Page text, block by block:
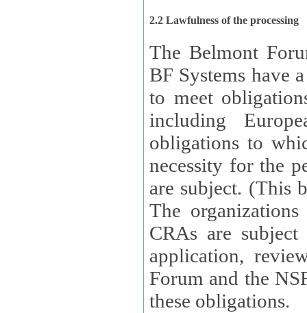
2.2 Lawfulness of the processing
The Belmont
BF Systems have a
to meet
including
obligations to
necessity for the
are subject. (This
The organizations
CRAs are
application, review,
Forum and the
these obligations.